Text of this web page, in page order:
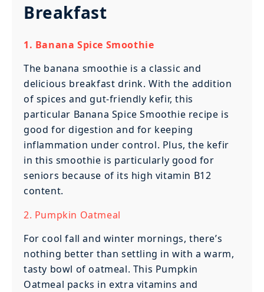
Breakfast
1. Banana Spice Smoothie
The banana smoothie is a classic and
delicious breakfast drink. With the addition
of spices and gut-friendly kefir, this
particular Banana Spice Smoothie recipe is
good for digestion and for keeping
inflammation under control. Plus, the kefir
in this smoothie is particularly good for
seniors because of its high vitamin B12
content.
2. Pumpkin Oatmeal
For cool fall and winter mornings, there’s
nothing better than settling in with a warm,
tasty bowl of oatmeal. This Pumpkin
Oatmeal packs in extra vitamins and